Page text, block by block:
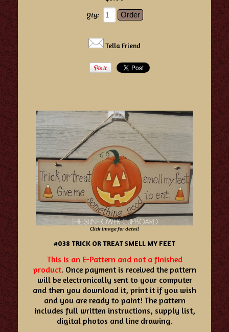
Qty:
Tella Friend
Click image for detail
#038 TRICK OR TREAT SMELL MY FEET
This is an E-Pattern and not a finished
product. Once payment is received the pattern
will be electronically sent to your computer
and then you download it, print it if you wish
and you are ready to paint! The pattern
includes full written instructions, supply list,
digital photos and line drawing.